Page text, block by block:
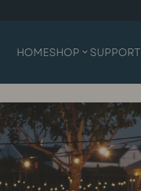
HOMESHOP SUPPORT